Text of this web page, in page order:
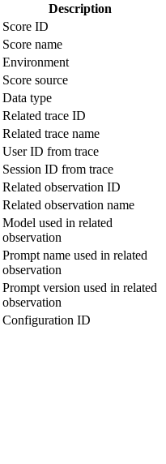
Description
Score ID
Score name
Environment
Score source
Data type
Related trace ID
Related trace name
User ID from trace
Session ID from trace
Related observation ID
Related observation name
Model used in related
observation
Prompt name used in related
observation
Prompt version used in related
observation
Configuration ID